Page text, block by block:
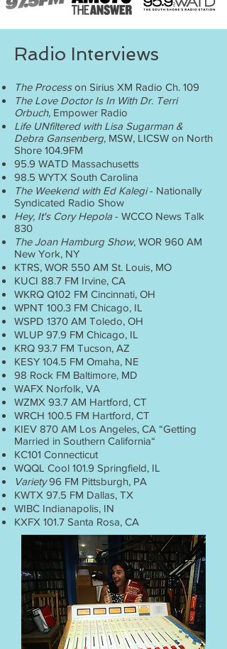
Radio Interviews
The Processon Sirius XM Radio Ch. 109
The Love Doctor Is In With Dr. Terri
Orbuch, Empower Radio
Life UNfiltered with Lisa Sugarman &
Debra Gansenberg, MSW, LICSW on North
Shore 104.9FM
95.9 WATD Massachusetts
98.5 WYTX South Carolina
The Weekend with Ed Kalegi- Nationally
Syndicated Radio Show
Hey, It's Cory Hepola - WCCO News Talk
830
The Joan Hamburg Show, WOR 960 AM
New York, NY
KTRS, WOR 550 AM St. Louis, MO
KUCI 88.7 FM Irvine, CA
WKRQ Q102 FM Cincinnati, OH
WPNT 100.3 FM Chicago, IL
WSPD 1370 AM Toledo, OH
WLUP 97.9 FM Chicago, IL
KRQ 93.7 FM Tucson, AZ
KESY 104.5 FM Omaha, NE
98 Rock FM Baltimore, MD
WAFX Norfolk, VA
WZMX 93.7 AM Hartford, CT
WRCH 100.5 FM Hartford, CT
KIEV 870 AM Los Angeles, CA “Getting
Married in Southern California“
KC101 Connecticut
WQQL Cool 101.9 Springfield, IL
Variety96 FM Pittsburgh, PA
KWTX 97.5 FM Dallas, TX
WIBC Indianapolis, IN
KXFX 101.7 Santa Rosa, CA